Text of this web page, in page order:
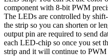
component with 8-bit PWM
The LEDs are controlled by
the strip so you can shorten or
output pin are required to send
each LED-chip so once you set
strip and it will continue to